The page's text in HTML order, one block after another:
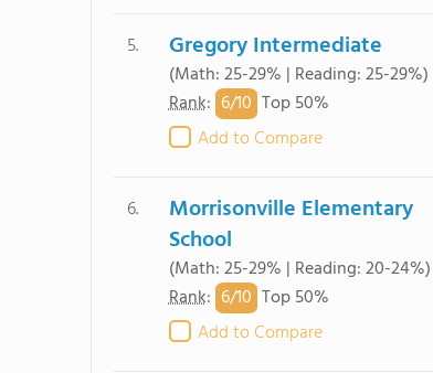
5. Gregory Intermediate
(Math: 25-29% | Reading: 25-29%)
Rank: 6/10 Top 50%
Add to Compare
6.
Morrisonville Elementary
School
(Math: 25-29% | Reading: 20-24%)
Rank: 6/10 Top 50%
Add to Compare